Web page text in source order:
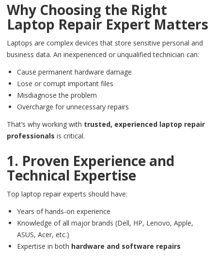
Why Choosing the Right
Laptop Repair Expert Matters
Laptops are complex devices that store sensitive personal and
business data. An inexperienced or unqualified technician can:
Cause permanent hardware damage
Lose or corrupt important files
Misdiagnose the problem
Overcharge for unnecessary repairs
That’s why working with trusted, experienced laptop repair
professionals is critical.
1. Proven Experience and
Technical Expertise
Top laptop repair experts should have:
Years of hands-on experience
Knowledge of all major brands (Dell, HP, Lenovo, Apple,
ASUS, Acer, etc.)
Expertise in both hardware and software repairs